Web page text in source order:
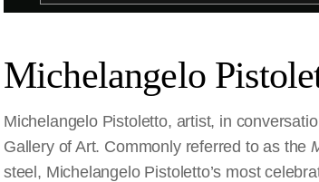
Michelangelo
Michelangelo Pistoletto, artist, in
Gallery of Art. Commonly referred to as the
steel, Michelangelo Pistoletto’s most